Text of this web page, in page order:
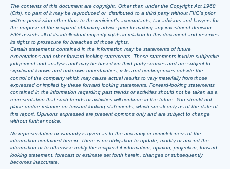
The contents of this document are copyright. Other than under the Copyright Act 1968
(Cth), no part of it may be reproduced or distributed to a third party without FIIG’s prior
written permission other than to the recipient’s accountants, tax advisors and lawyers for
the purpose of the recipient obtaining advice prior to making any investment decision.
FIIG asserts all of its intellectual property rights in relation to this document and reserves
its rights to prosecute for breaches of those rights.
Certain statements contained in the information may be statements of future
expectations and other forward-looking statements. These statements involve subjective
judgement and analysis and may be based on third party sources and are subject to
significant known and unknown uncertainties, risks and contingencies outside the
control of the company which may cause actual results to vary materially from those
expressed or implied by these forward looking statements. Forward-looking statements
contained in the information regarding past trends or activities should not be taken as a
representation that such trends or activities will continue in the future. You should not
place undue reliance on forward-looking statements, which speak only as of the date of
this report. Opinions expressed are present opinions only and are subject to change
without further notice.
No representation or warranty is given as to the accuracy or completeness of the
information contained herein. There is no obligation to update, modify or amend the
information or to otherwise notify the recipient if information, opinion, projection, forward-
looking statement, forecast or estimate set forth herein, changes or subsequently
becomes inaccurate.